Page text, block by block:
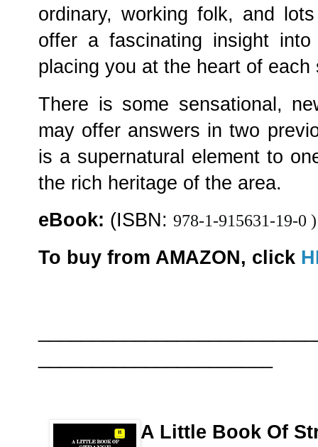
ordinary, working folk, and
offer a fascinating insight
placing you at the heart of each
There is some sensational,
may offer answers in two
is a supernatural element to
the rich heritage of the area.
eBook: (ISBN: 978-1-915631-19-0
To buy from AMAZON, click
A Little Book Of